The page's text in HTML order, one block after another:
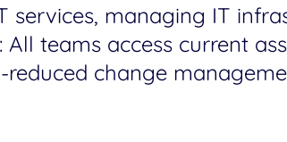
services, managing IT
teams access current
change